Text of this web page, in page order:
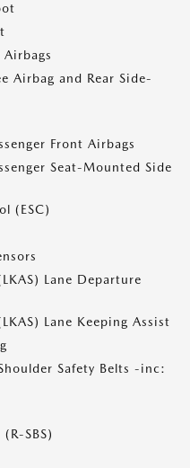
Airbag and Rear Side-
Front Airbags
Seat-Mounted Side
(ESC)
Lane Departure
Lane Keeping Assist
Safety Belts -inc:
SBS)